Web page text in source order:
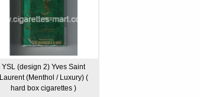
YSL (design 2) Yves Saint
Laurent (Menthol / Luxury) (
hard box cigarettes )